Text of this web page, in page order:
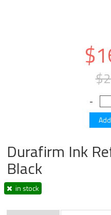
Durafirm Ink
Black
in stock